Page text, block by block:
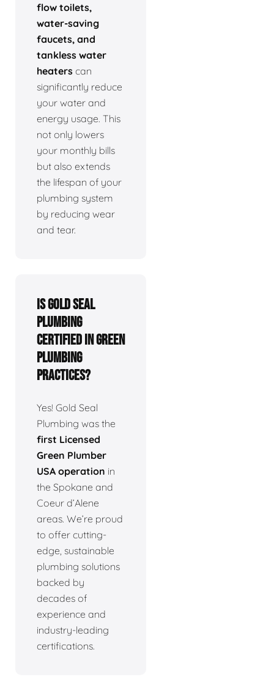
flow toilets,
water-saving
faucets, and
tankless water
heaters can
significantly reduce
your water and
energy usage. This
not only lowers
your monthly bills
but also extends
the lifespan of your
plumbing system
by reducing wear
and tear.
Is Gold Seal
Plumbing
certified in green
plumbing
practices?
Yes! Gold Seal
Plumbing was the
first Licensed
Green Plumber
USA operation in
the Spokane and
Coeur d’Alene
areas. We’re proud
to offer cutting-
edge, sustainable
plumbing solutions
backed by
decades of
experience and
industry-leading
certifications.